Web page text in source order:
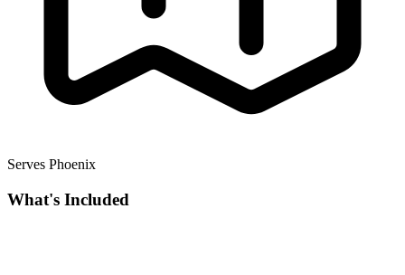
Serves Phoenix
What's Included